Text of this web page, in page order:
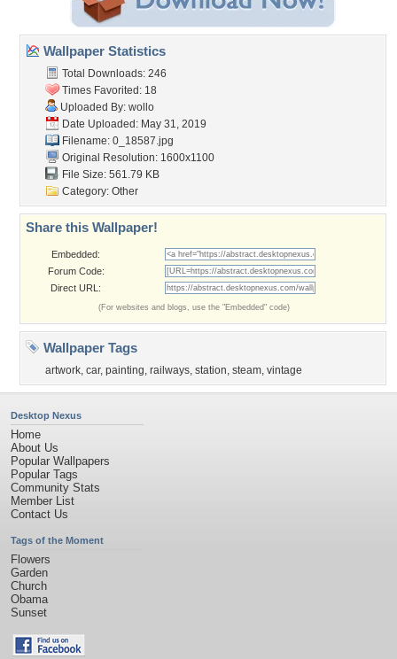
Wallpaper Statistics
Total Downloads: 246
Times Favorited: 18
Uploaded By: wollo
Date Uploaded: May 31, 2019
Filename: 0_18587.jpg
Original Resolution: 1600x1100
File Size: 561.79 KB
Category: Other
Share this Wallpaper!
Embedded:
Forum Code:
Direct URL:
(For websites and blogs, use the "Embedded" code)
Wallpaper Tags
artwork, car, painting, railways, station, steam, vintage
Desktop Nexus
Home
About Us
Popular Wallpapers
Popular Tags
Community Stats
Member List
Contact Us
Tags of the Moment
Flowers
Garden
Church
Obama
Sunset